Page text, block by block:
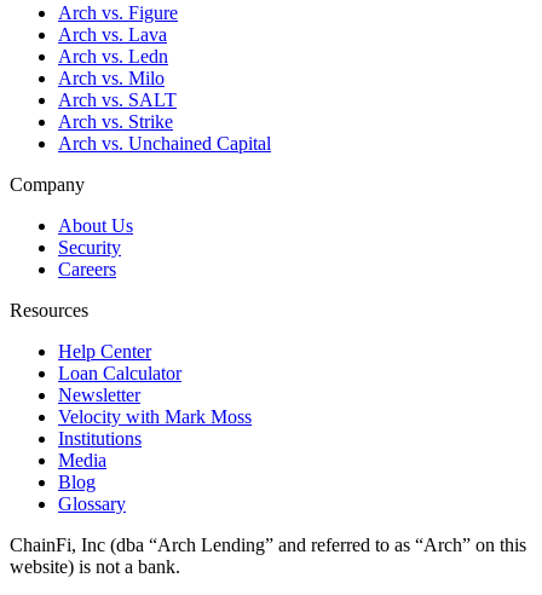
Arch vs. Figure
Arch vs. Lava
Arch vs. Ledn
Arch vs. Milo
Arch vs. SALT
Arch vs. Strike
Arch vs. Unchained Capital
Company
About Us
Security
Careers
Resources
Help Center
Loan Calculator
Newsletter
Velocity with Mark Moss
Institutions
Media
Blog
Glossary
ChainFi, Inc (dba “Arch Lending” and referred to as “Arch” on this
website) is not a bank.